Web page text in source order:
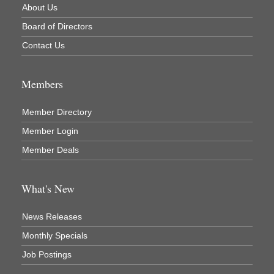
Newaygo County Commission on Aging
Newaygo County Parks & Recreation Commission
North Woods General Store
Recycled 4 Rascals
REMAX Mark Deering
Renay Deering-Horton Realtor® at REMAX
Rent Smart LLC
River Country Lodge, LLC
River Stop Cafe LLC
River Valley Physical Therapy
About Us
Board of Directors
Contact Us
Members
Member Directory
Member Login
Member Deals
What's New
News Releases
Monthly Specials
Job Postings